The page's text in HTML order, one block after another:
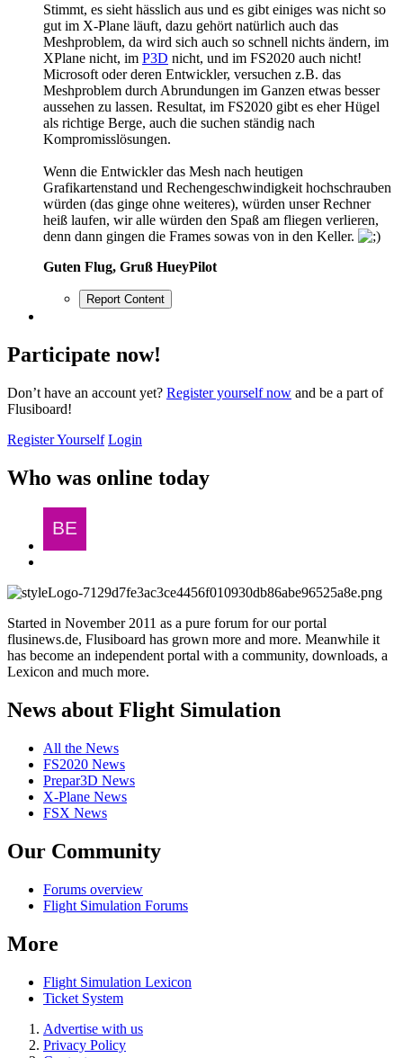
Stimmt, es sieht hässlich aus und es gibt einiges was nicht so
gut im X-Plane läuft, dazu gehört natürlich auch das
Meshproblem, da wird sich auch so schnell nichts ändern, im
XPlane nicht, im P3D nicht, und im FS2020 auch nicht!
Microsoft oder deren Entwickler, versuchen z.B. das
Meshproblem durch Abrundungen im Ganzen etwas besser
aussehen zu lassen. Resultat, im FS2020 gibt es eher Hügel
als richtige Berge, auch die suchen ständig nach
Kompromisslösungen.
Wenn die Entwickler das Mesh nach heutigen
Grafikartenstand und Rechengeschwindigkeit hochschrauben
würden (das ginge ohne weiteres), würden unser Rechner
heiß laufen, wir alle würden den Spaß am fliegen verlieren,
denn dann gingen die Frames sowas von in den Keller.
Guten Flug, Gruß HueyPilot
Report Content
Participate now!
Don’t have an account yet? Register yourself now and be a part of
Flusiboard!
Register Yourself Login
Who was online today
Started in November 2011 as a pure forum for our portal
flusinews.de, Flusiboard has grown more and more. Meanwhile it
has become an independent portal with a community, downloads, a
Lexicon and much more.
News about Flight Simulation
All the News
FS2020 News
Prepar3D News
X-Plane News
FSX News
Our Community
Forums overview
Flight Simulation Forums
More
Flight Simulation Lexicon
Ticket System
Advertise with us
Privacy Policy